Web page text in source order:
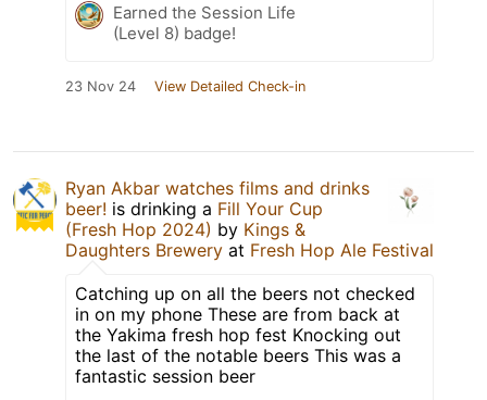
Earned the Session Life
(Level 8) badge!
23 Nov 24 View Detailed Check-in
Ryan Akbar watches films and drinks
beer! is drinking a Fill Your Cup
(Fresh Hop 2024) by Kings &
Daughters Brewery at Fresh Hop Ale Festival
Catching up on all the beers not checked
in on my phone These are from back at
the Yakima fresh hop fest Knocking out
the last of the notable beers This was a
fantastic session beer